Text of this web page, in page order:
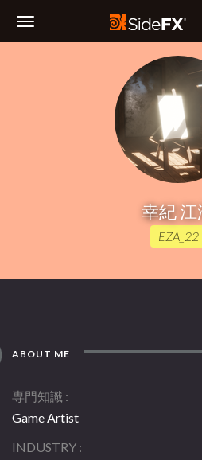
幸紀 江
EZA_22
ABOUT ME
専門知識
Game Artist
INDUSTRY